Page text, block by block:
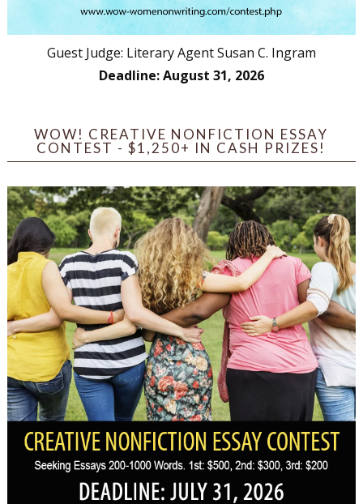
Guest Judge: Literary Agent Susan C. Ingram
Deadline: August 31, 2026
WOW! CREATIVE NONFICTION ESSAY
CONTEST - $1,250+ IN CASH PRIZES!